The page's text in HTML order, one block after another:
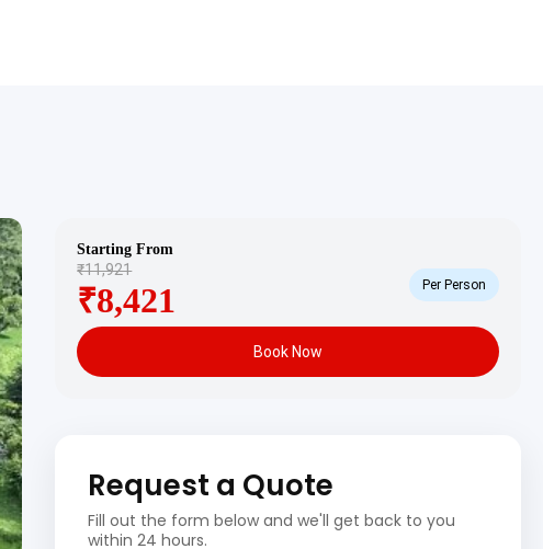
Starting From
₹11,921
₹8,421 Per Person
Book Now
Request a Quote
Fill out the form below and we'll get back to you
within 24 hours.